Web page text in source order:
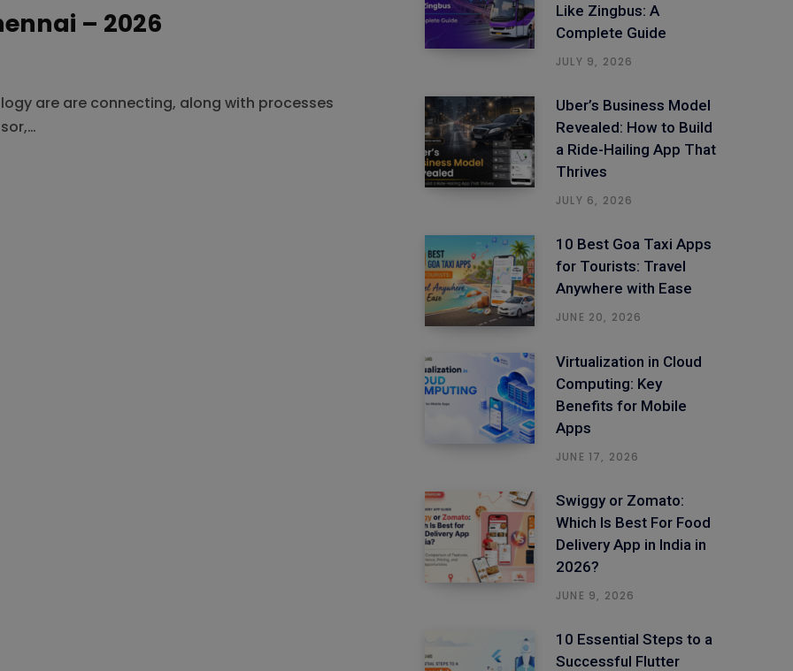
– 2026
are are connecting, along with processes
Like Zingbus: A
Complete Guide
JULY 9, 2026
Uber’s Business Model
Revealed: How to Build
a Ride-Hailing App That
Thrives
JULY 6, 2026
10 Best Goa Taxi Apps
for Tourists: Travel
Anywhere with Ease
JUNE 20, 2026
Virtualization in Cloud
Computing: Key
Benefits for Mobile
Apps
JUNE 17, 2026
Swiggy or Zomato:
Which Is Best For Food
Delivery App in India in
2026?
JUNE 9, 2026
10 Essential Steps to a
Successful Flutter